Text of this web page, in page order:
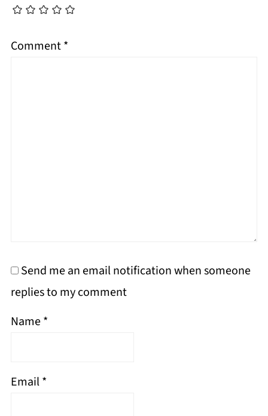
Comment*
Send me an email notification when someone
replies to my comment
Name*
Email*